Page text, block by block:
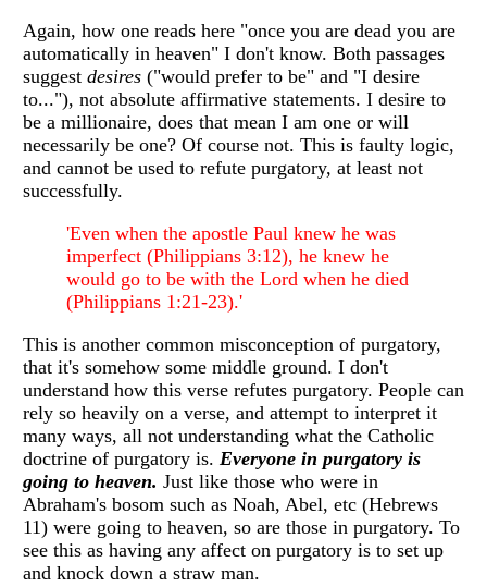
Again, how one reads here "once you are dead you are
automatically in heaven" I don't know. Both passages
suggest desires ("would prefer to be" and "I desire
to..."), not absolute affirmative statements. I desire to
be a millionaire, does that mean I am one or will
necessarily be one? Of course not. This is faulty logic,
and cannot be used to refute purgatory, at least not
successfully.
'Even when the apostle Paul knew he was
imperfect (Philippians 3:12), he knew he
would go to be with the Lord when he died
(Philippians 1:21-23).'
This is another common misconception of purgatory,
that it's somehow some middle ground. I don't
understand how this verse refutes purgatory. People can
rely so heavily on a verse, and attempt to interpret it
many ways, all not understanding what the Catholic
doctrine of purgatory is. Everyone in purgatory is
going to heaven. Just like those who were in
Abraham's bosom such as Noah, Abel, etc (Hebrews
11) were going to heaven, so are those in purgatory. To
see this as having any affect on purgatory is to set up
and knock down a straw man.